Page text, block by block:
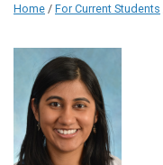
Home / For Current Students